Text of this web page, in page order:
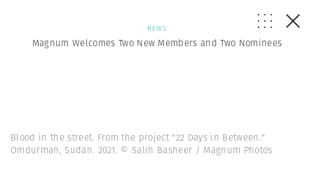
NEWS
Magnum Welcomes Two New Members and Two Nominees
Blood in the street. From the project "22 Days in Between."
Omdurman, Sudan. 2021. © Salih Basheer / Magnum Photos